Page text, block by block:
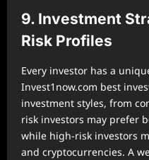
9. Investment
Risk Profiles
Every investor has a
Invest1now.com best
investment styles, from
risk investors may prefer
while high-risk investors
and cryptocurrencies. A